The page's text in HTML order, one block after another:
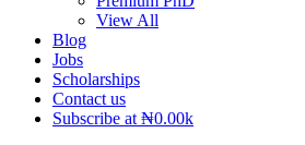
View All
Blog
Jobs
Scholarships
Contact us
Subscribe at ₦0.00k